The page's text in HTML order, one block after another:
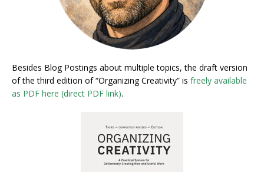
Besides Blog Postings about multiple topics, the draft version
of the third edition of “Organizing Creativity” is freely available
as PDF here (direct PDF link).